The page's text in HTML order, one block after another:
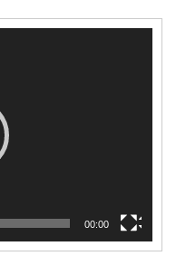
00:00